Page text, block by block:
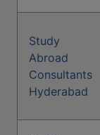
Study
Abroad
Consultants
Hyderabad